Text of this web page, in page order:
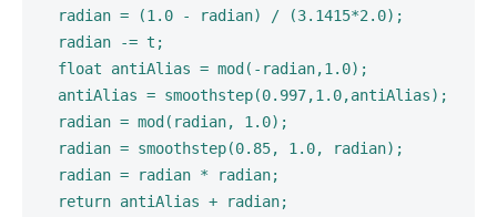
  radian = (1.0 - radian) / (3.1415*2.0);
  radian -= t;
  float antiAlias = mod(-radian,1.0);
  antiAlias = smoothstep(0.997,1.0,antiAlias);
  radian = mod(radian, 1.0);
  radian = smoothstep(0.85, 1.0, radian);
  radian = radian * radian;
  return antiAlias + radian;